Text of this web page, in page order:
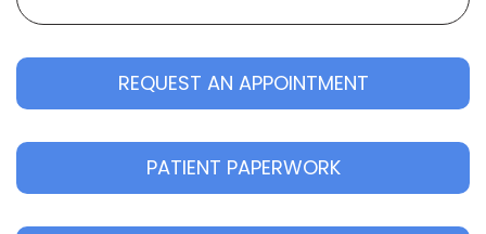
REQUEST AN APPOINTMENT
PATIENT PAPERWORK